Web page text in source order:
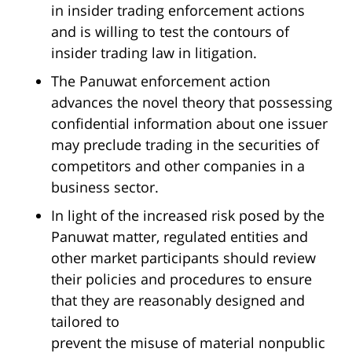
in insider trading enforcement actions
and is willing to test the contours of
insider trading law in litigation.
The Panuwat enforcement action
advances the novel theory that possessing
confidential information about one issuer
may preclude trading in the securities of
competitors and other companies in a
business sector.
In light of the increased risk posed by the
Panuwat matter, regulated entities and
other market participants should review
their policies and procedures to ensure
that they are reasonably designed and
tailored to
prevent the misuse of material nonpublic